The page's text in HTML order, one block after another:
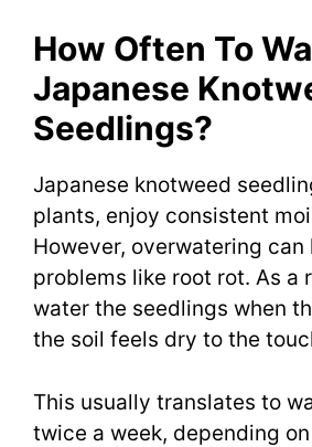
How Often To
Japanese
Seedlings?
Japanese knotweed
plants, enjoy consistent
However, overwatering can
problems like root rot. As a
water the seedlings when
the soil feels dry to the
This usually translates to
twice a week, depending